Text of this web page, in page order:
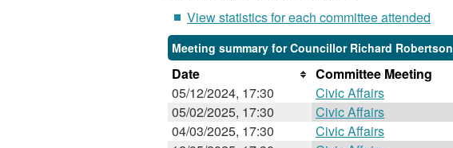
View statistics for each committee attended
Meeting summary for Councillor Richard Robertson
Date Committee Meeting
05/12/2024, 17:30
Civic Affairs
05/02/2025, 17:30
Civic Affairs
04/03/2025, 17:30
Civic Affairs